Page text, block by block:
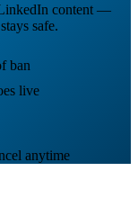
content —
safe.
ban
live
anytime